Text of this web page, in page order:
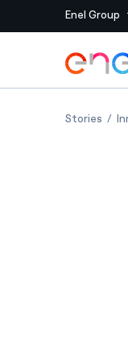
Enel Group
Group
Skip to
Stories